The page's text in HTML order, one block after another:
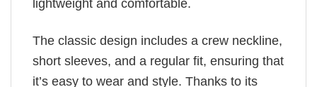
lightweight and comfortable.
The classic design includes a crew neckline,
short sleeves, and a regular fit, ensuring that
it’s easy to wear and style. Thanks to its